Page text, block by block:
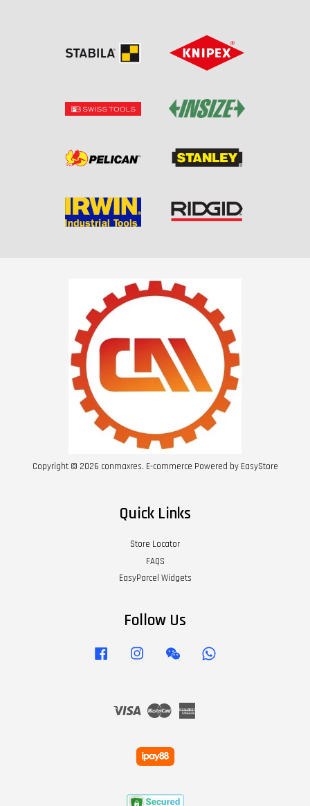
Copyright © 2026 conmaxres. E-commerce Powered by EasyStore
Quick Links
Store Locator
FAQS
EasyParcel Widgets
Follow Us
Facebook Instagram Wechat
Visa Master